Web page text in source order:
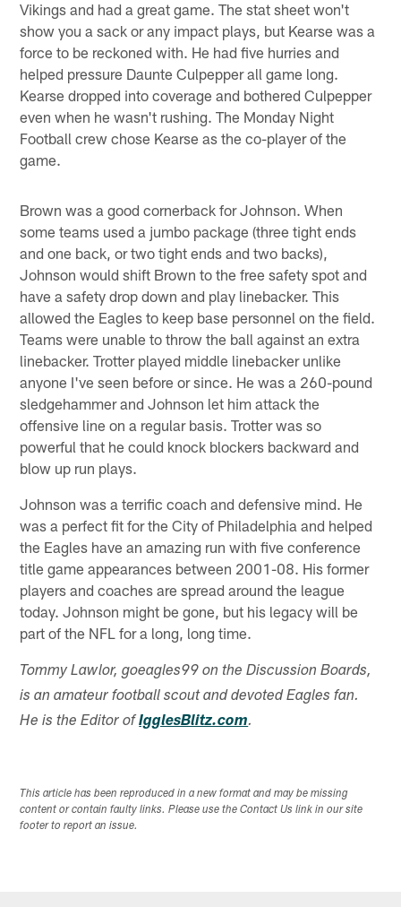
Vikings and had a great game. The stat sheet won't
show you a sack or any impact plays, but Kearse was a
force to be reckoned with. He had five hurries and
helped pressure Daunte Culpepper all game long.
Kearse dropped into coverage and bothered Culpepper
even when he wasn't rushing. The Monday Night
Football crew chose Kearse as the co-player of the
game.
Brown was a good cornerback for Johnson. When
some teams used a jumbo package (three tight ends
and one back, or two tight ends and two backs),
Johnson would shift Brown to the free safety spot and
have a safety drop down and play linebacker. This
allowed the Eagles to keep base personnel on the field.
Teams were unable to throw the ball against an extra
linebacker. Trotter played middle linebacker unlike
anyone I've seen before or since. He was a 260-pound
sledgehammer and Johnson let him attack the
offensive line on a regular basis. Trotter was so
powerful that he could knock blockers backward and
blow up run plays.
Johnson was a terrific coach and defensive mind. He
was a perfect fit for the City of Philadelphia and helped
the Eagles have an amazing run with five conference
title game appearances between 2001-08. His former
players and coaches are spread around the league
today. Johnson might be gone, but his legacy will be
part of the NFL for a long, long time.
Tommy Lawlor, goeagles99 on the Discussion Boards,
is an amateur football scout and devoted Eagles fan.
He is the Editor ofIgglesBlitz.com.
This article has been reproduced in a new format and may be missing
content or contain faulty links. Please use the Contact Us link in our site
footer to report an issue.